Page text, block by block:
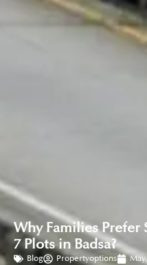
Why Families Prefer
7 Plots in Badsa?
Blog Propertyoptions May